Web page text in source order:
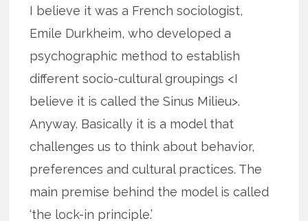
I believe it was a French sociologist,
Emile Durkheim, who developed a
psychographic method to establish
different socio-cultural groupings <I
believe it is called the Sinus Milieu>.
Anyway. Basically it is a model that
challenges us to think about behavior,
preferences and cultural practices. The
main premise behind the model is called
‘the lock-in principle.’